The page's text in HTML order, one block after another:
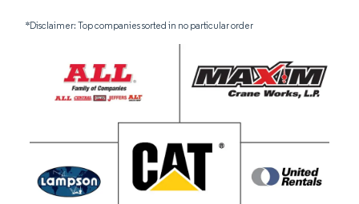
*Disclaimer: Top companies sorted in no particular order